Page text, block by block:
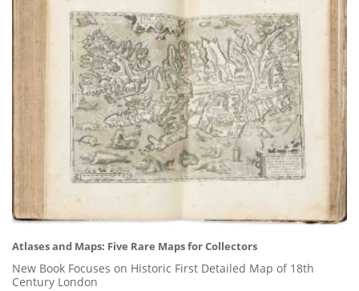
Atlases and Maps: Five Rare Maps for Collectors
New Book Focuses on Historic First Detailed Map of 18th
Century London